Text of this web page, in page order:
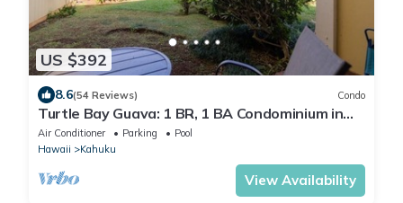
US $392
8.6(54 Reviews) Condo
Turtle Bay Guava: 1 BR, 1 BA Condominium in
Kahuku, Sleeps 3
Air Conditioner Parking
Pool
Hawaii
Kahuku
View Availability